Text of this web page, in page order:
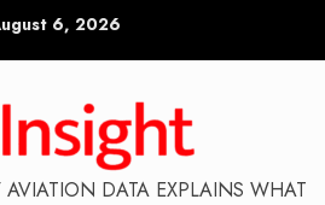
6, 2026
AVIATION DATA EXPLAINS WHAT